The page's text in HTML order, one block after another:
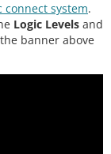
connect system.
Logic Levels and
banner above